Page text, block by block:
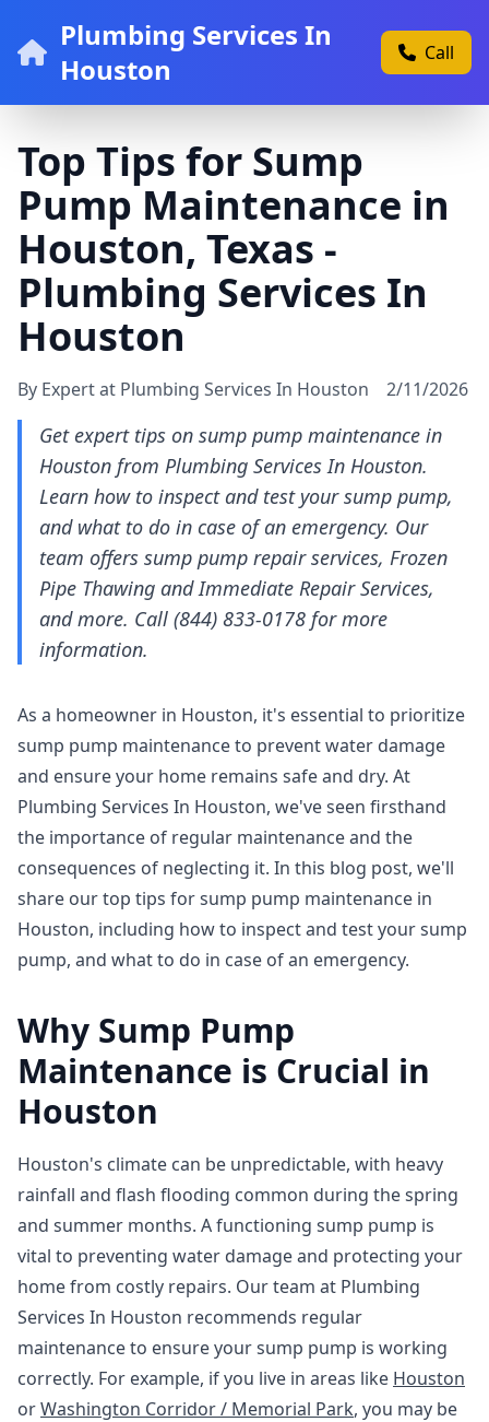
Plumbing Services In
Houston
Call
Top Tips for Sump
Pump Maintenance in
Houston, Texas -
Plumbing Services In
Houston
By Expert at Plumbing Services In Houston 2/11/2026
Get expert tips on sump pump maintenance in
Houston from Plumbing Services In Houston.
Learn how to inspect and test your sump pump,
and what to do in case of an emergency. Our
team offers sump pump repair services, Frozen
Pipe Thawing and Immediate Repair Services,
and more. Call (844) 833-0178 for more
information.
As a homeowner in Houston, it's essential to prioritize
sump pump maintenance to prevent water damage
and ensure your home remains safe and dry. At
Plumbing Services In Houston, we've seen firsthand
the importance of regular maintenance and the
consequences of neglecting it. In this blog post, we'll
share our top tips for sump pump maintenance in
Houston, including how to inspect and test your sump
pump, and what to do in case of an emergency.
Why Sump Pump
Maintenance is Crucial in
Houston
Houston's climate can be unpredictable, with heavy
rainfall and flash flooding common during the spring
and summer months. A functioning sump pump is
vital to preventing water damage and protecting your
home from costly repairs. Our team at Plumbing
Services In Houston recommends regular
maintenance to ensure your sump pump is working
correctly. For example, if you live in areas like Houston
orWashington Corridor / Memorial Park, you may be